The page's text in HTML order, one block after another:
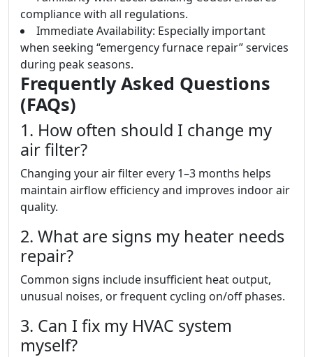
compliance with all regulations.
Immediate Availability: Especially important
when seeking “emergency furnace repair” services
during peak seasons.
Frequently Asked Questions
(FAQs)
1. How often should I change my
air filter?
Changing your air filter every 1–3 months helps
maintain airflow efficiency and improves indoor air
quality.
2. What are signs my heater needs
repair?
Common signs include insufficient heat output,
unusual noises, or frequent cycling on/off phases.
3. Can I fix my HVAC system
myself?